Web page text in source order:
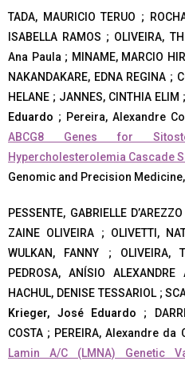
TADA, MAURICIO TERUO ;
ISABELLA RAMOS ; OLIVEIRA,
Ana Paula ; MINAME, MARCIO
NAKANDAKARE, EDNA REGINA ;
HELANE ; JANNES, CINTHIA
Eduardo ; Pereira, Alexandre
ABCG8 Genes for
Hypercholesterolemia Cascade
Genomic and Precision Medicine,
PESSENTE, GABRIELLE
ZAINE OLIVEIRA ; OLIVETTI,
WULKAN, FANNY ; OLIVEIRA,
PEDROSA, ANÍSIO
HACHUL, DENISE TESSARIOL ;
Krieger, José Eduardo ;
COSTA ; PEREIRA, Alexandre da
Lamin A/C (LMNA) Genetic